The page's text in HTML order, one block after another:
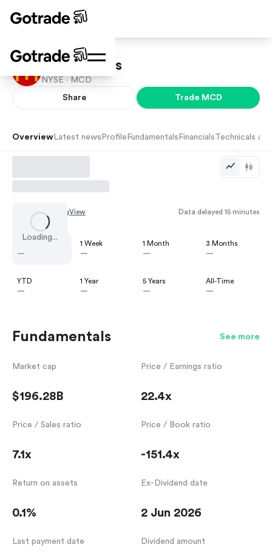
McDonald's
NYSE · MCD
Share Trade MCD
Overview Latest news Profile Fundamentals Financials Technicals
Loading...
Chart by TradingView Data delayed 15 minutes
—
1 Week
—
1 Month
—
3 Months
—
YTD
—
1 Year
—
5 Years
—
All-Time
—
Fundamentals See more
Market cap
$196.28B
Price / Earnings ratio
22.4x
Price / Sales ratio
7.1x
Price / Book ratio
-151.4x
Return on assets
0.1%
Ex-Dividend date
2 Jun 2026
Last payment date Dividend amount